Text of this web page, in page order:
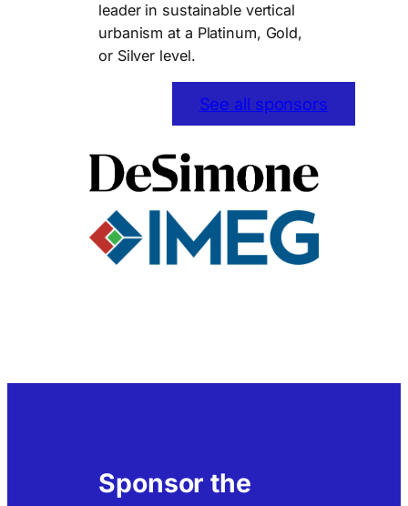
leader in sustainable vertical
urbanism at a Platinum, Gold,
or Silver level.
See all sponsors
Sponsor the